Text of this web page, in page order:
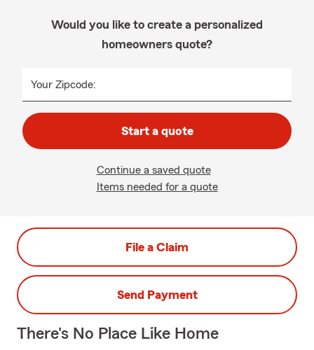
Would you like to create a personalized
homeowners quote?
Your Zipcode:
Start a quote
Continue a saved quote
Items needed for a quote
File a Claim
Send Payment
There's No Place Like Home